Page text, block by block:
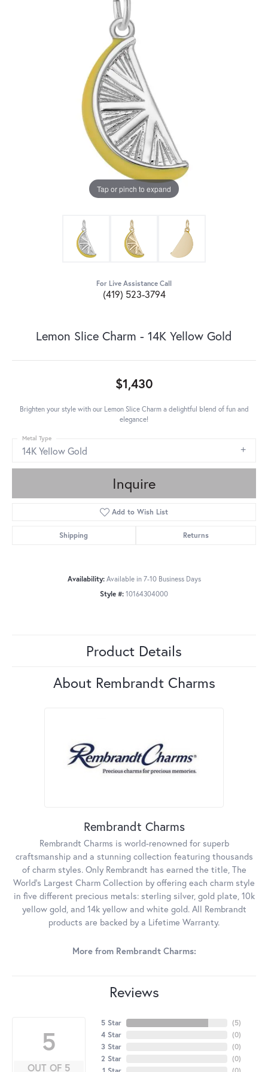
Tap or pinch to expand
For Live Assistance Call
(419) 523-3794
Lemon Slice Charm - 14K Yellow Gold
$1,430
Brighten your style with our Lemon Slice Charm a delightful blend of fun and
elegance!
14K Yellow Gold
Metal Type
Inquire
Add to Wish List
Shipping Returns
Availability: Available in 7-10 Business Days
Style #: 10164304000
Product Details
About Rembrandt Charms
Rembrandt Charms
Rembrandt Charms is world-renowned for superb
craftsmanship and a stunning collection featuring thousands
of charm styles. Only Rembrandt has earned the title, The
World's Largest Charm Collection by offering each charm style
in five different precious metals: sterling silver, gold plate, 10k
yellow gold, and 14k yellow and white gold. All Rembrandt
products are backed by a Lifetime Warranty.
More from Rembrandt Charms:
Reviews
5
OUT OF 5
5 Star
4 Star
3 Star
2 Star
(5)
(0)
(0)
(0)